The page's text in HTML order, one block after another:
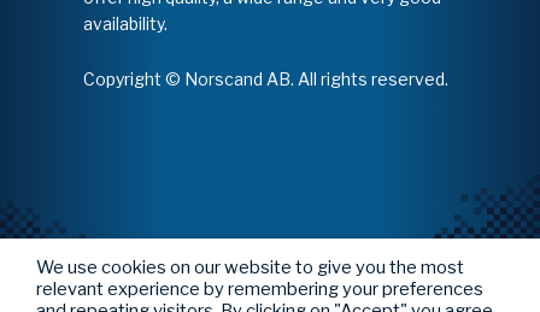
availability.
Copyright © Norscand AB. All rights reserved.
We use cookies on our website to give you the most
relevant experience by remembering your preferences